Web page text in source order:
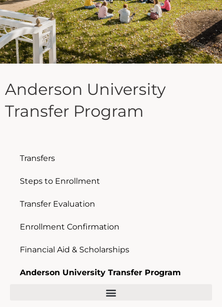
Anderson University
Transfer Program
Transfers
Steps to Enrollment
Transfer Evaluation
Enrollment Confirmation
Financial Aid & Scholarships
Anderson University Transfer Program